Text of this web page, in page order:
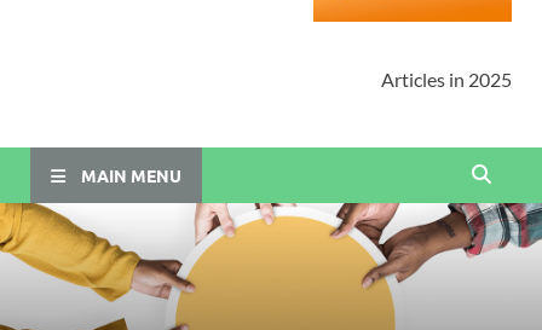
Articles in 2025
MAIN MENU